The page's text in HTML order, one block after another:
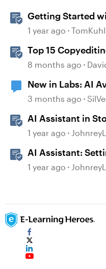
Getting Started
Articulate 360
1 year ago
Top 15
AI Assistant
8 months ago
New in Labs: AI
3 months ago
AI Assistant in
generated
1 year ago
AI Assistant:
Magic
1 year ago